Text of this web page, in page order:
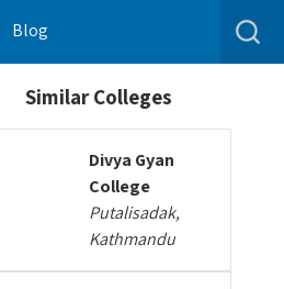
Blog
Similar Colleges
Divya Gyan
College
Putalisadak,
Kathmandu